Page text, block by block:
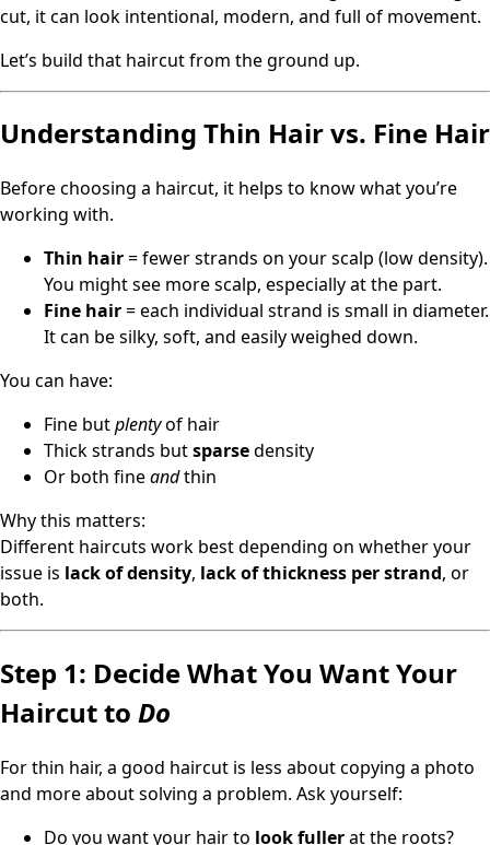
cut, it can look intentional, modern, and full of movement.
Let’s build that haircut from the ground up.
Understanding Thin Hair vs. Fine Hair
Before choosing a haircut, it helps to know what you’re
working with.
Thin hair= fewer strands on your scalp (low density).
You might see more scalp, especially at the part.
Fine hair= each individual strand is small in diameter.
It can be silky, soft, and easily weighed down.
You can have:
Fine butplentyof hair
Thick strands butsparsedensity
Or both fineandthin
Why this matters:
Different haircuts work best depending on whether your
issue is lack of density, lack of thickness per strand, or
both.
Step 1: Decide What You Want Your
Haircut to Do
For thin hair, a good haircut is less about copying a photo
and more about solving a problem. Ask yourself:
Do you want your hair to look fullerat the roots?